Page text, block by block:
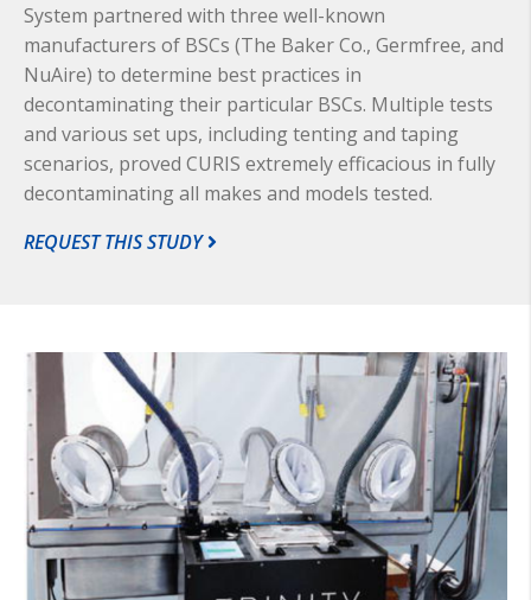
System partnered with three well-known
manufacturers of BSCs (The Baker Co., Germfree, and
NuAire) to determine best practices in
decontaminating their particular BSCs. Multiple tests
and various set ups, including tenting and taping
scenarios, proved CURIS extremely efficacious in fully
decontaminating all makes and models tested.
REQUEST THIS STUDY